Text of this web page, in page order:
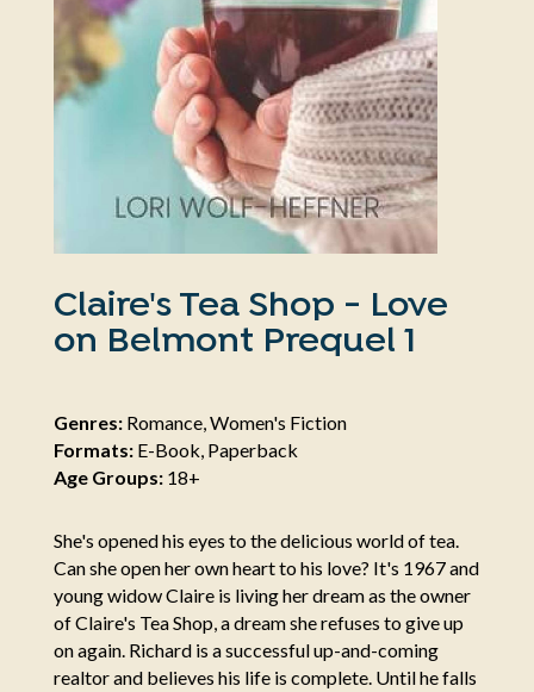
Claire's Tea Shop - Love
on Belmont Prequel 1
Genres:Romance, Women's Fiction
Formats:E-Book, Paperback
Age Groups:18+
She's opened his eyes to the delicious world of tea.
Can she open her own heart to his love? It's 1967 and
young widow Claire is living her dream as the owner
of Claire's Tea Shop, a dream she refuses to give up
on again. Richard is a successful up-and-coming
realtor and believes his life is complete. Until he falls